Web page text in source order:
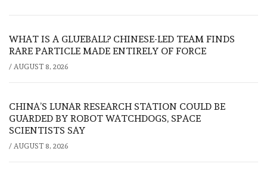
WHAT IS A GLUEBALL? CHINESE-LED TEAM FINDS
RARE PARTICLE MADE ENTIRELY OF FORCE
/ AUGUST 8, 2026
CHINA’S LUNAR RESEARCH STATION COULD BE
GUARDED BY ROBOT WATCHDOGS, SPACE
SCIENTISTS SAY
/ AUGUST 8, 2026